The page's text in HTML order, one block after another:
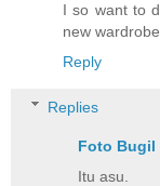
I so want to
new
Reply
Replies
Foto Bugil
Itu asu.